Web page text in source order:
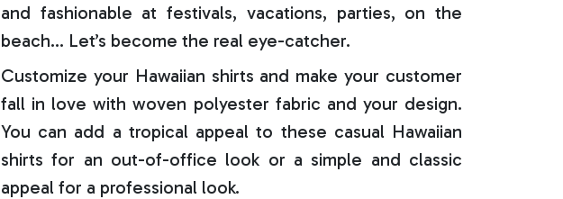
and fashionable at festivals, vacations, parties, on the
beach… Let’s become the real eye-catcher.
Customize your Hawaiian shirts and make your customer
fall in love with woven polyester fabric and your design.
You can add a tropical appeal to these casual Hawaiian
shirts for an out-of-office look or a simple and classic
appeal for a professional look.